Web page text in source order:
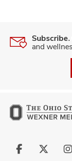
Subscribe.
and
Follow
Follow